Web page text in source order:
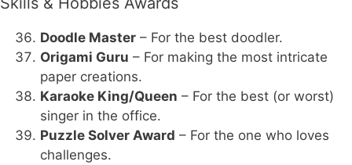
Doodle Master – For the best doodler.
Origami Guru – For making the most intricate
paper creations.
Karaoke King/Queen – For the best (or worst)
singer in the office.
Puzzle Solver Award – For the one who loves
challenges.